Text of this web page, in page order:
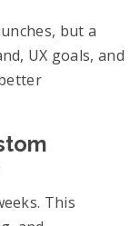
but a
UX goals, and
This